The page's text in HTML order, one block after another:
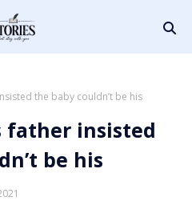
the baby couldn’t be his
father insisted
be his